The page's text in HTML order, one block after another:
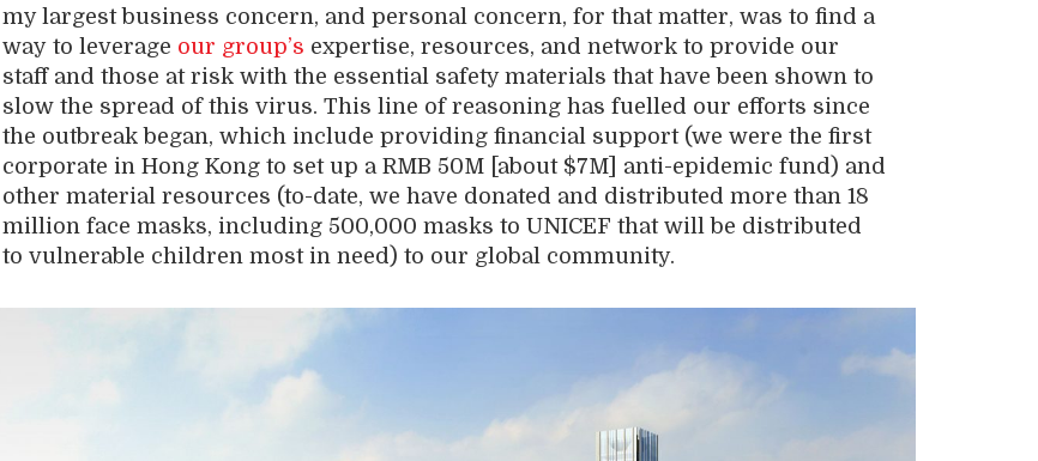
my largest business concern, and personal concern, for that matter, was to find a
way to leverage our group’s expertise, resources, and network to provide our
staff and those at risk with the essential safety materials that have been shown to
slow the spread of this virus. This line of reasoning has fuelled our efforts since
the outbreakbegan, which include providing financial support (we were the first
corporate in Hong Kong to set up a RMB 50M [about $7M] anti-epidemic fund) and
other material resources (to-date, we have donated and distributed more than 18
million face masks, including 500,000 masks to UNICEF that will be distributed
to vulnerable children most in need) to our global community.